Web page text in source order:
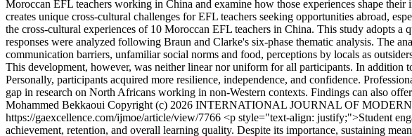
Moroccan EFL teachers working in China and examine how those experiences shape
creates unique cross-cultural challenges for EFL teachers seeking opportunities abroad,
the cross-cultural experiences of 10 Moroccan EFL teachers in China. This study adopts
responses were analyzed following Braun and Clarke's six-phase thematic analysis. The
communication barriers, unfamiliar social norms and food, perceptions by locals as
This development, however, was neither linear nor uniform for all participants. In addition
Personally, participants acquired more resilience, independence, and confidence.
gap in research on North Africans working in non-Western contexts. Findings can also
Mohammed Bekkaoui Copyright (c) 2026 INTERNATIONAL JOURNAL OF
https://gaexcellence.com/ijmoe/article/view/7766 <p style="text-align: justify;">Student
achievement, retention, and overall learning quality. Despite its importance, sustaining